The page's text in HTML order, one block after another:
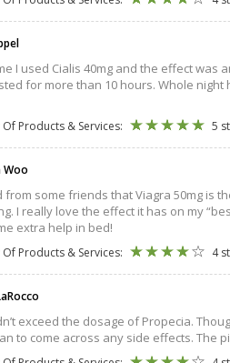
I used Cialis 40mg and the effect
for more than 10 hours. Whole
Products & Services: 5
Woo
from some friends that Viagra 50mg is
I really love the effect it has on my
extra help in bed!
Products & Services: 4
exceed the dosage of Propecia.
to come across any side effects. The